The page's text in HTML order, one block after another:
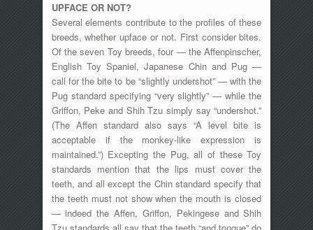
UPFACE OR NOT?
Several elements contribute to the profiles of these
breeds, whether upface or not. First consider bites.
Of the seven Toy breeds, four — the Affenpinscher,
English Toy Spaniel, Japanese Chin and Pug —
call for the bite to be “slightly undershot” — with the
Pug standard specifying “very slightly” — while the
Griffon, Peke and Shih Tzu simply say “undershot.”
(The Affen standard also says “A level bite is
acceptable if the monkey-like expression is
maintained.”) Excepting the Pug, all of these Toy
standards mention that the lips must cover the
teeth, and all except the Chin standard specify that
the teeth must not show when the mouth is closed
— indeed the Affen, Griffon, Pekingese and Shih